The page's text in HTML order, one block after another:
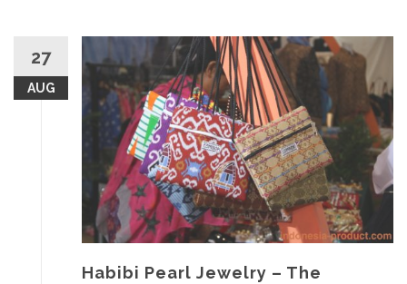
27
AUG
Habibi Pearl Jewelry – The